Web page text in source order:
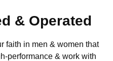
& Operated
faith in men & women that
performance & work with